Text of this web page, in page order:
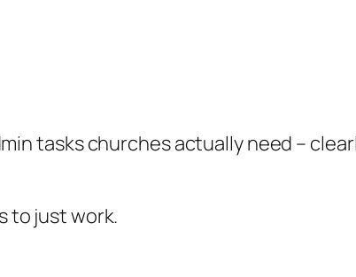
tasks churches actually need –
to just work.